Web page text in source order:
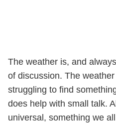
The weather is, and
of discussion. The
struggling to find
does help with small talk.
universal, something we